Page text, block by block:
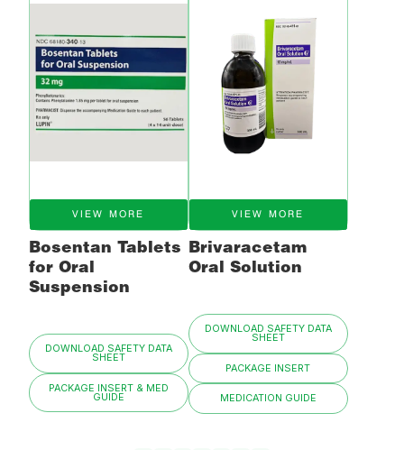
VIEW MORE
Bosentan Tablets
for Oral
Suspension
DOWNLOAD SAFETY DATA
SHEET
PACKAGE INSERT & MED
GUIDE
VIEW MORE
Brivaracetam
Oral Solution
DOWNLOAD SAFETY DATA
SHEET
PACKAGE INSERT
MEDICATION GUIDE